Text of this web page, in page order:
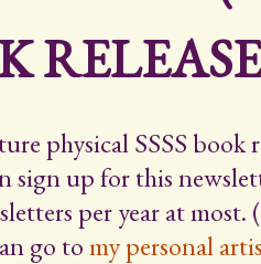
physical SSSS book
sign up for this
per year at
go tomy personal